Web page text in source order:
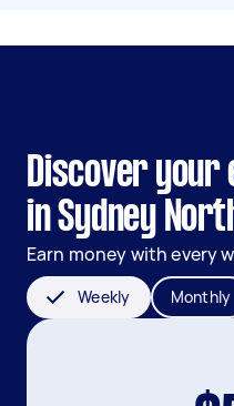
Discover your
in Sydney
Earn money with every
Weekly Monthly